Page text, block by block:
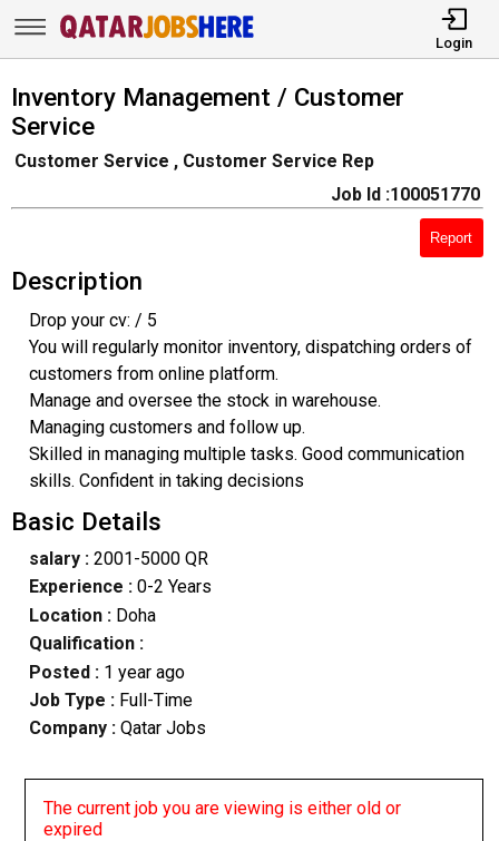
Login
Inventory Management / Customer
Service
Customer Service , Customer Service Rep
Job Id :100051770
Report
Description
Drop your cv: / 5
You will regularly monitor inventory, dispatching orders of
customers from online platform.
Manage and oversee the stock in warehouse.
Managing customers and follow up.
Skilled in managing multiple tasks. Good communication
skills. Confident in taking decisions
Basic Details
salary :2001-5000 QR
Experience :0-2 Years
Location :Doha
Qualification :
Posted : 1 year ago
Job Type : Full-Time
Company :Qatar Jobs
The current job you are viewing is either old or
expired